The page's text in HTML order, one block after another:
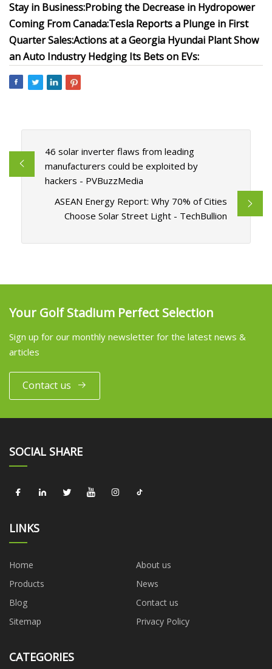
Stay in Business:Probing the Decrease in Hydropower
Coming From Canada:Tesla Reports a Plunge in First
Quarter Sales:Actions at a Georgia Hyundai Plant Show
an Auto Industry Hedging Its Bets on EVs:
46 solar inverter flaws from leading
manufacturers could be exploited by
hackers - PVBuzzMedia
ASEAN Energy Report: Why 70% of Cities
Choose Solar Street Light - TechBullion
Your Golf Stadium Perfect Selection
Sign up for our monthly newsletter for the latest news &
articles
Contact us
SOCIAL SHARE
LINKS
Home
About us
Products
News
Blog
Contact us
Sitemap
Privacy Policy
CATEGORIES